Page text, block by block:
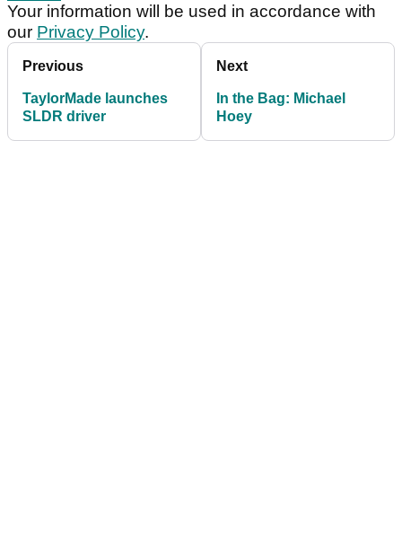
Your information will be used in accordance with
our Privacy Policy.
Previous
TaylorMade launches
SLDR driver
Next
In the Bag: Michael
Hoey